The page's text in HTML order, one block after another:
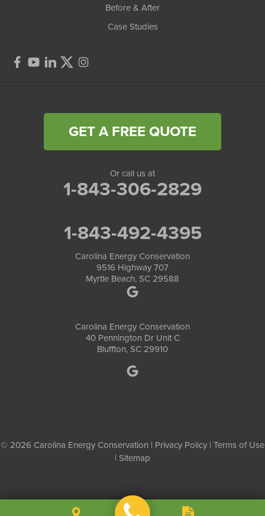
Before & After
Case Studies
GET A FREE QUOTE
Or call us at
1-843-306-2829
1-843-492-4395
Carolina Energy Conservation
9516 Highway 707
Myrtle Beach, SC 29588
Carolina Energy Conservation
40 Pennington Dr Unit C
Bluffton, SC 29910
© 2026 Carolina Energy Conservation | Privacy Policy | Terms of Use
| Sitemap